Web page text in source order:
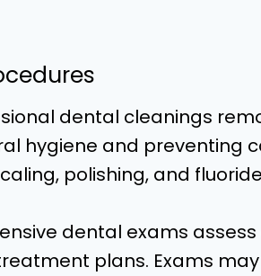
dental cleanings
hygiene and preventing
polishing, and
dental exams
plans. Exams